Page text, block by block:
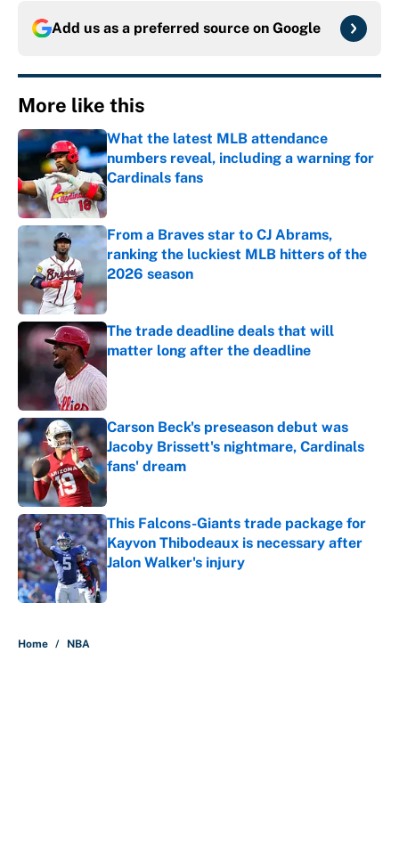
Add us as a preferred source on Google
More like this
What the latest MLB attendance
numbers reveal, including a warning for
Cardinals fans
Published by on Invalid Date
From a Braves star to CJ Abrams,
ranking the luckiest MLB hitters of the
2026 season
Published by on Invalid Date
The trade deadline deals that will
matter long after the deadline
Carson Beck's preseason debut was
Jacoby Brissett's nightmare, Cardinals
fans' dream
Published by on Invalid Date
This Falcons-Giants trade package for
Kayvon Thibodeaux is necessary after
Jalon Walker's injury
Published by on Invalid Date
Home / NBA